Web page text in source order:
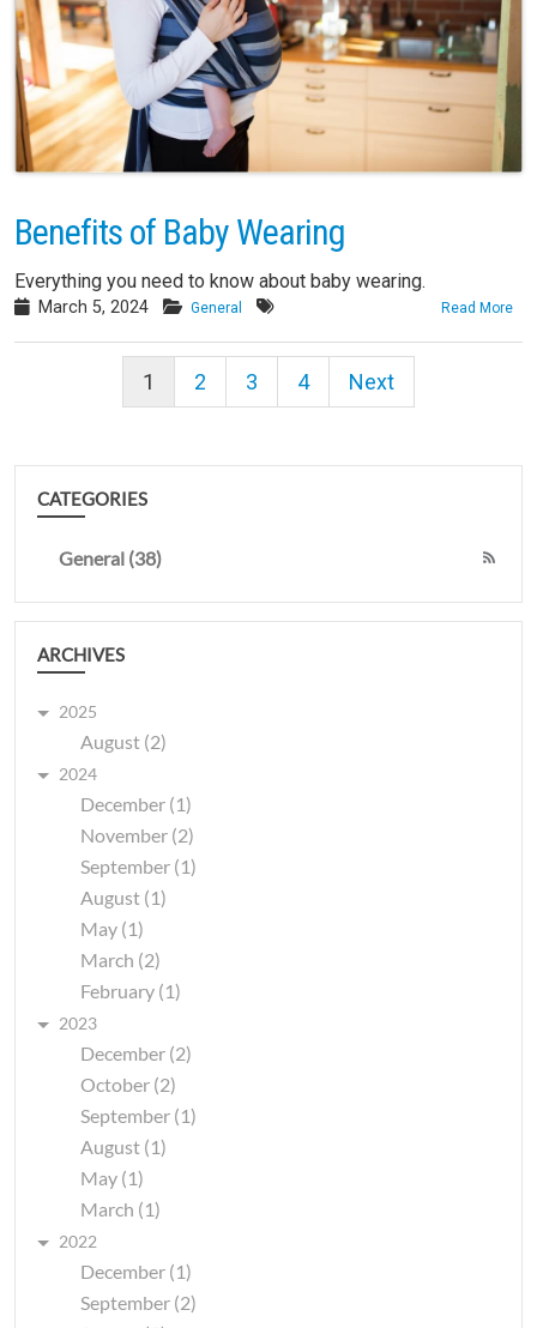
Benefits of Baby Wearing
Everything you need to know about baby wearing.
March 5, 2024 General Read More
1 2 3 4 Next
CATEGORIES
General (38)
ARCHIVES
2025
August (2)
2024
December (1)
November (2)
September (1)
August (1)
May (1)
March (2)
February (1)
2023
December (2)
October (2)
September (1)
August (1)
May (1)
March (1)
2022
December (1)
September (2)